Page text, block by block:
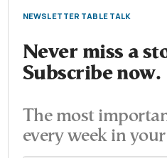
NEWSLETTER TABLE TALK
Never miss a
Subscribe now.
The most
every week in